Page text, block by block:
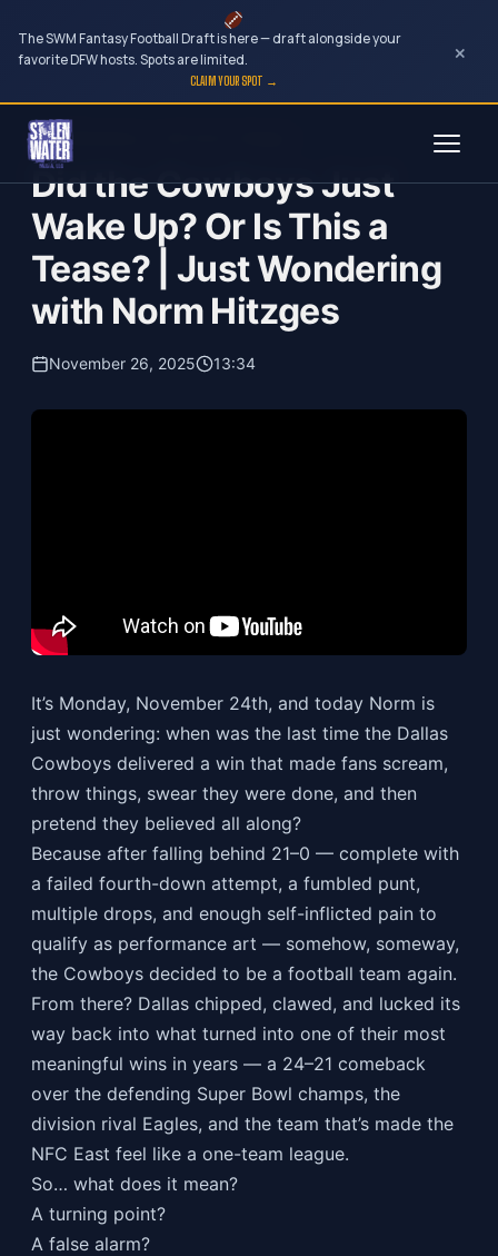
The SWM Fantasy Football Draft is here — draft alongside your
favorite DFW hosts. Spots are limited.
CLAIM YOUR SPOT →
×
Skip
content
Just Wondering...with Norm Hitzges
Did the Cowboys Just
Wake Up? Or Is This a
Tease? | Just Wondering
with Norm Hitzges
November 26, 2025 13:34
It’s Monday, November 24th, and today Norm is
just wondering: when was the last time the Dallas
Cowboys delivered a win that made fans scream,
throw things, swear they were done, and then
pretend they believed all along?
Because after falling behind 21–0 — complete with
a failed fourth-down attempt, a fumbled punt,
multiple drops, and enough self-inflicted pain to
qualify as performance art — somehow, someway,
the Cowboys decided to be a football team again.
From there? Dallas chipped, clawed, and lucked its
way back into what turned into one of their most
meaningful wins in years — a 24–21 comeback
over the defending Super Bowl champs, the
division rival Eagles, and the team that’s made the
NFC East feel like a one-team league.
So… what does it mean?
A turning point?
A false alarm?